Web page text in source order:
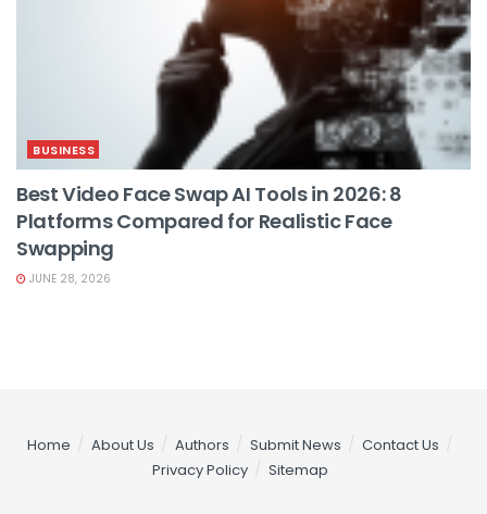
BUSINESS
Best Video Face Swap AI Tools in 2026: 8
Platforms Compared for Realistic Face
Swapping
JUNE 28, 2026
Home About Us Authors Submit News
Contact Us
Privacy Policy
Sitemap